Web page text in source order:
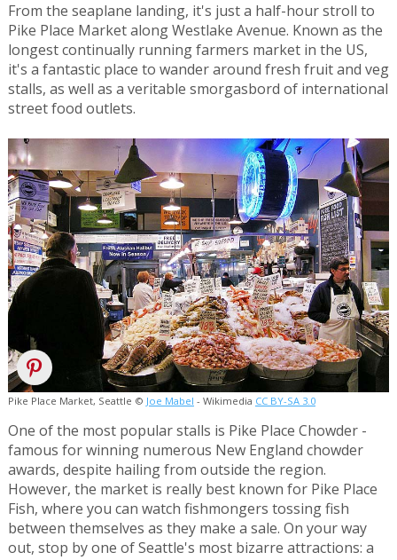
From the seaplane landing, it's just a half-hour stroll to
Pike Place Market along Westlake Avenue. Known as the
longest continually running farmers market in the US,
it's a fantastic place to wander around fresh fruit and veg
stalls, as well as a veritable smorgasbord of international
street food outlets.
Pike Place Market, Seattle © Joe Mabel - Wikimedia CC BY-SA 3.0
One of the most popular stalls is Pike Place Chowder -
famous for winning numerous New England chowder
awards, despite hailing from outside the region.
However, the market is really best known for Pike Place
Fish, where you can watch fishmongers tossing fish
between themselves as they make a sale. On your way
out, stop by one of Seattle's most bizarre attractions: a